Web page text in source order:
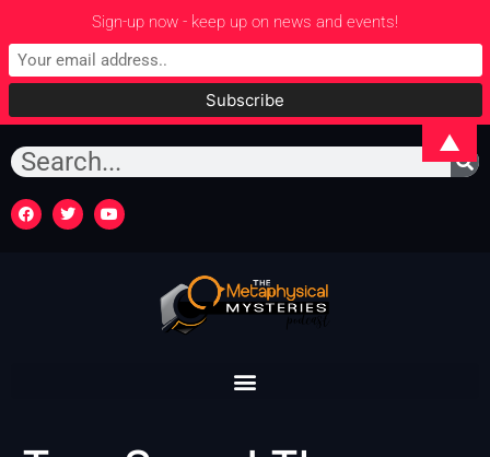
Sign-up now - keep up on news and events!
▲